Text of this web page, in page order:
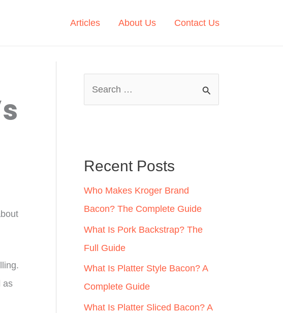
Articles About Us Contact Us
as
h
f
o
r
:
Recent Posts
Who Makes Kroger Brand
Bacon? The Complete Guide
What Is Pork Backstrap? The
Full Guide
What Is Platter Style Bacon? A
Complete Guide
What Is Platter Sliced Bacon? A